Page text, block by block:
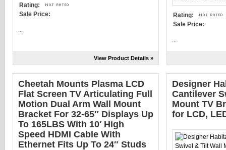
Rating:
Sale Price:
View Product Details »
Rating:
Sale Price:
Cheetah Mounts Plasma LCD
Flat Screen TV Articulating Full
Motion Dual Arm Wall Mount
Bracket For 32-65″ Displays Up
To 165LBS With 10′ High
Speed HDMI Cable With
Ethernet Fits Up To 24″ Studs
Designer
Cantilever
Mount TV
for LCD,